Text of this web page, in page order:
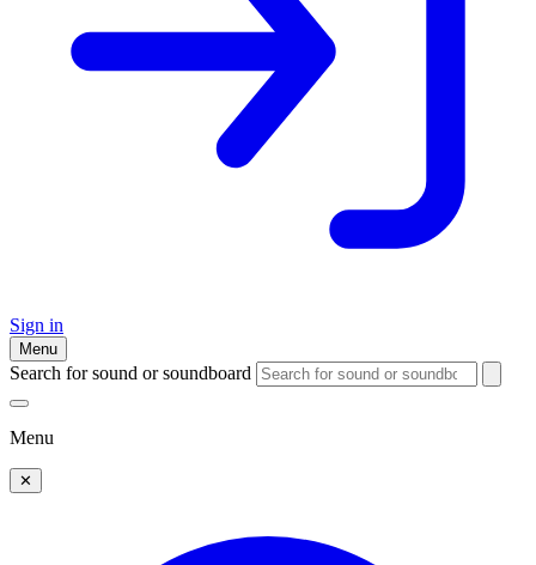
Sign in
Menu
Search for sound or soundboard
Menu
✕